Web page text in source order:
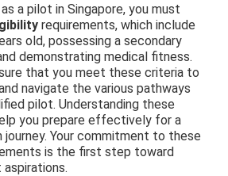
a pilot in Singapore, you must
requirements, which include
old, possessing a secondary
demonstrating medical fitness.
that you meet these criteria to
navigate the various pathways
pilot. Understanding these
you prepare effectively for a
Your commitment to these
is the first step toward